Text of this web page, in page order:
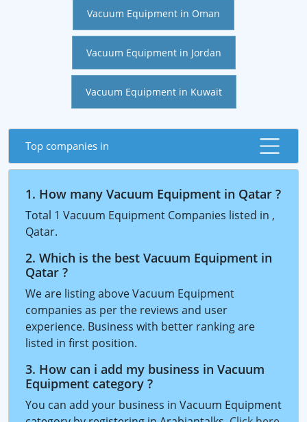
Vacuum Equipment in Oman
Vacuum Equipment in Jordan
Vacuum Equipment in Kuwait
Top companies in
1. How many Vacuum Equipment in Qatar ?
Total 1 Vacuum Equipment Companies listed in ,
Qatar.
2. Which is the best Vacuum Equipment in
Qatar ?
We are listing above Vacuum Equipment
companies as per the reviews and user
experience. Business with better ranking are
listed in first position.
3. How can i add my business in Vacuum
Equipment category ?
You can add your business in Vacuum Equipment